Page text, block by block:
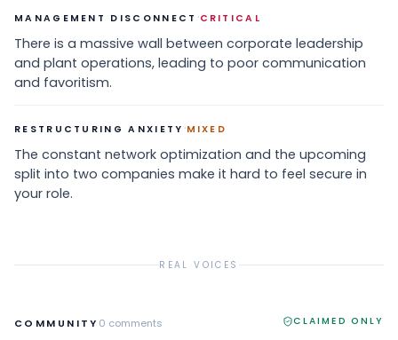
MANAGEMENT DISCONNECT ·CRITICAL
There is a massive wall between corporate leadership
and plant operations, leading to poor communication
and favoritism.
RESTRUCTURING ANXIETY ·MIXED
The constant network optimization and the upcoming
split into two companies make it hard to feel secure in
your role.
REAL VOICES
COMMUNITY 0 comments CLAIMED ONLY